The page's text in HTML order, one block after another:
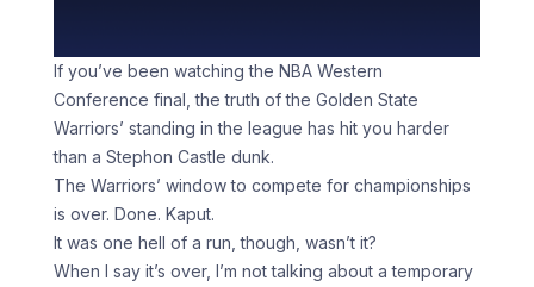
If you’ve been watching the NBA Western
Conference final, the truth of the Golden State
Warriors’ standing in the league has hit you harder
than a Stephon Castle dunk.
The Warriors’ window to compete for championships
is over. Done. Kaput.
It was one hell of a run, though, wasn’t it?
When I say it’s over, I’m not talking about a temporary